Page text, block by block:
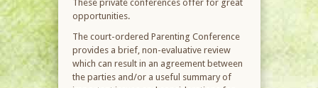
These private conferences offer for great
opportunities.
The court-ordered Parenting Conference
provides a brief, non-evaluative review
which can result in an agreement between
the parties and/or a useful summary of